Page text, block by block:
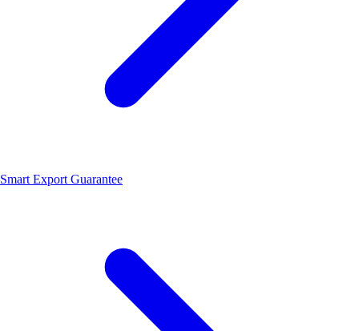
Smart Export Guarantee